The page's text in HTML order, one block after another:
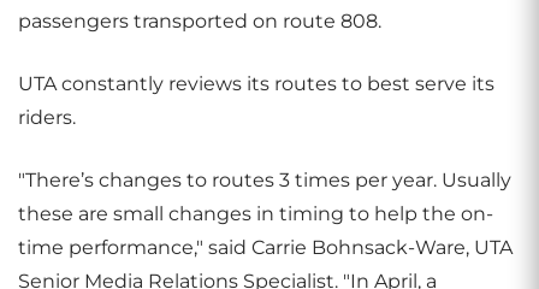
passengers transported on route 808.
UTA constantly reviews its routes to best serve its
riders.
"There’s changes to routes 3 times per year. Usually
these are small changes in timing to help the on-
time performance," said Carrie Bohnsack-Ware, UTA
Senior Media Relations Specialist. "In April, a